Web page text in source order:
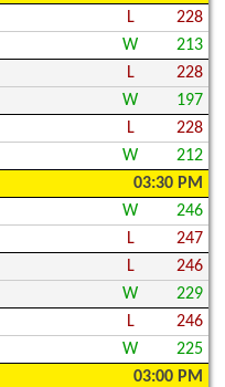
L
228
W
213
L
228
W
197
L
228
W
212
03:30 PM
W
246
L
247
L
246
W
229
L
246
W
225
03:00 PM